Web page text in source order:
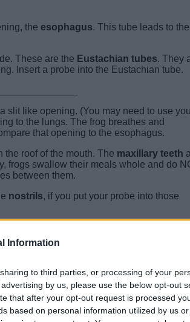
Information
to third parties, or processing of your
by us, please use the below opt-out
that after your opt-out request is processed
based on personal information utilized by us
the esophagus. This tube leads to the
These are the Eustachian tubes. They
Insert a probe into the Eustachian tube.
slit like opening. (You may need to use
to the lungs. The frog breathes and
that opening to the esophagus.
the roof of the mouth. The maxillary teeth
frogs swallow their meals whole and do
between them.
nostrils, if you put your probe into those